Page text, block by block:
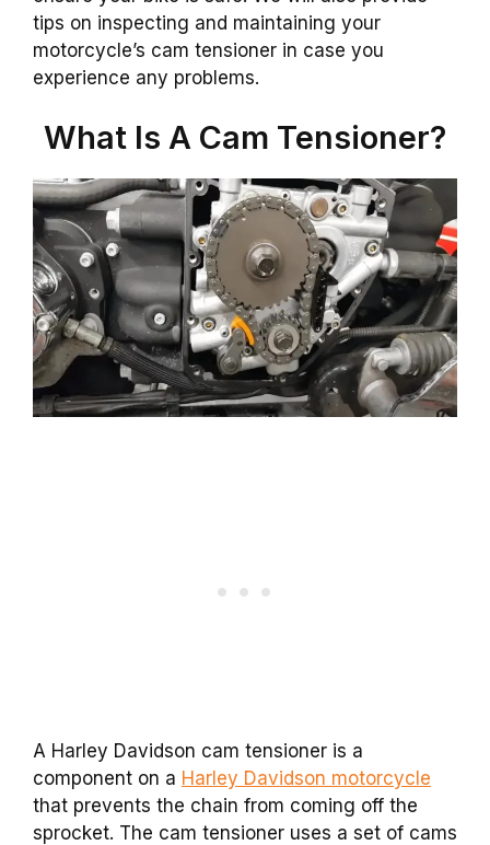
tips on inspecting and maintaining your
motorcycle’s cam tensioner in case you
experience any problems.
What Is A Cam Tensioner?
A Harley Davidson cam tensioner is a
component on a Harley Davidson motorcycle
that prevents the chain from coming off the
sprocket. The cam tensioner uses a set of cams